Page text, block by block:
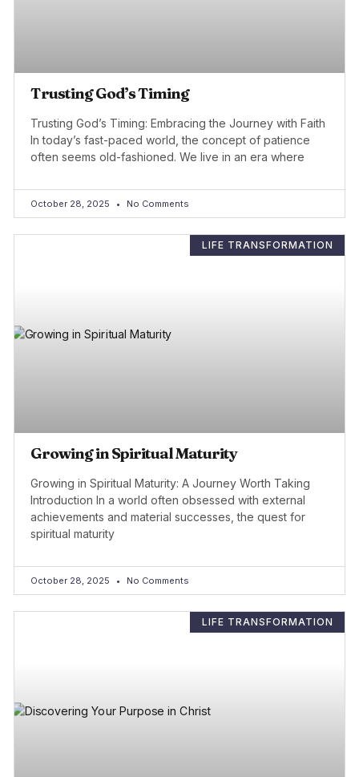
Trusting God’s Timing
Trusting God’s Timing: Embracing the Journey with Faith
In today’s fast-paced world, the concept of patience
often seems old-fashioned. We live in an era where
October 28, 2025 No Comments
LIFE TRANSFORMATION
Growing in Spiritual Maturity
Growing in Spiritual Maturity: A Journey Worth Taking
Introduction In a world often obsessed with external
achievements and material successes, the quest for
spiritual maturity
October 28, 2025 No Comments
LIFE TRANSFORMATION